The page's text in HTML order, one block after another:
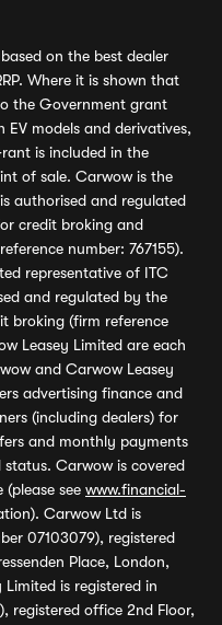
on the best dealer
Where it is shown that
the Government grant
models and derivatives,
is included in the
of sale. Carwow is the
authorised and regulated
credit broking and
number: 767155).
representative of ITC
and regulated by the
broking (firm reference
Leasey Limited are each
and Carwow Leasey
advertising finance and
(including dealers) for
and monthly payments
Carwow is covered
see www.financial-
Carwow Ltd is
07103079), registered
Place, London,
Limited is registered in
registered office 2nd Floor,